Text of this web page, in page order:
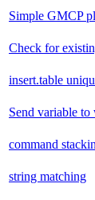
Simple GMCP
Check for
insert.table
Send variable to
command
string matching